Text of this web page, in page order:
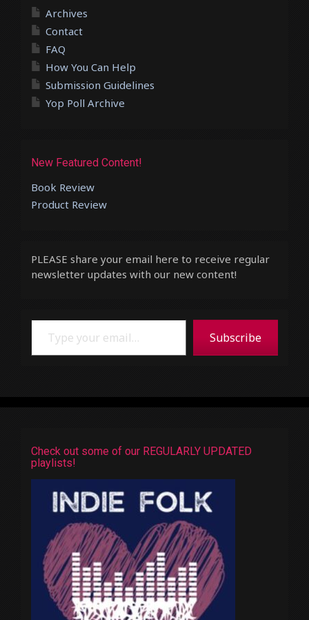
Archives
Contact
FAQ
How You Can Help
Submission Guidelines
Yop Poll Archive
New Featured Content!
Book Review
Product Review
PLEASE share your email here to receive regular
newsletter updates with our new content!
Type your email…
Subscribe
Check out some of our REGULARLY UPDATED
playlists!